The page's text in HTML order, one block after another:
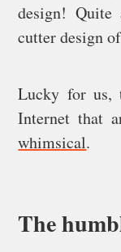
design!
cutter design
Lucky for us,
Internet that
whimsical.
The